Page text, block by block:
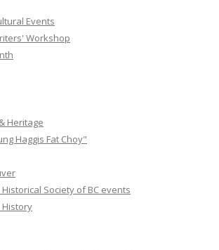
Events
Workshop
Heritage
Haggis Fat Choy"
Society of BC events
History